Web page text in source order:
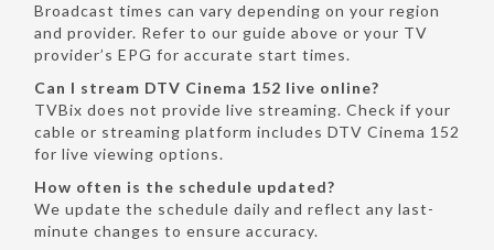
Broadcast times can vary depending on your region
and provider. Refer to our guide above or your TV
provider’s EPG for accurate start times.
Can I stream DTV Cinema 152 live online?
TVBix does not provide live streaming. Check if your
cable or streaming platform includes DTV Cinema 152
for live viewing options.
How often is the schedule updated?
We update the schedule daily and reflect any last-
minute changes to ensure accuracy.